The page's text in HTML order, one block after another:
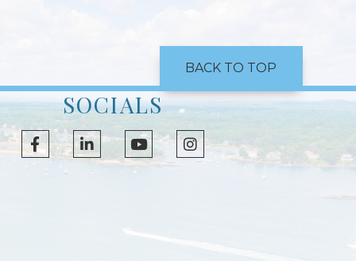
BACK TO TOP
SOCIALS
FacebookLinkedinYoutubeInstagram